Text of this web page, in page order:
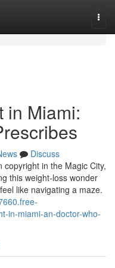
in Miami:
Discuss
in the Magic City,
this weight-loss wonder
like navigating a maze.
in-miami-an-doctor-who-